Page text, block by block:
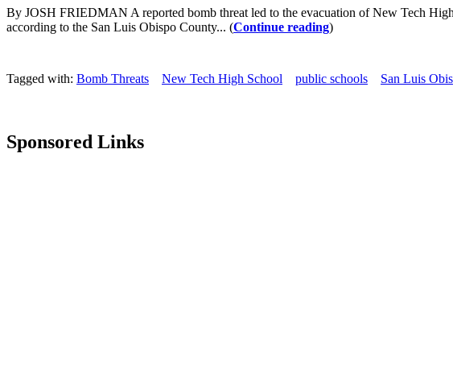
By JOSH FRIEDMAN A reported bomb threat led to the evacuation of New Tech
according to the San Luis Obispo County... (Continue reading)
Tagged with: Bomb Threats New Tech High School public schools San Luis
Sponsored Links